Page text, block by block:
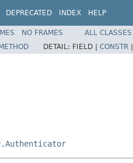
DEPRECATED INDEX HELP
NO FRAMES
ALL CLASSES
DETAIL: FIELD | CONSTR |